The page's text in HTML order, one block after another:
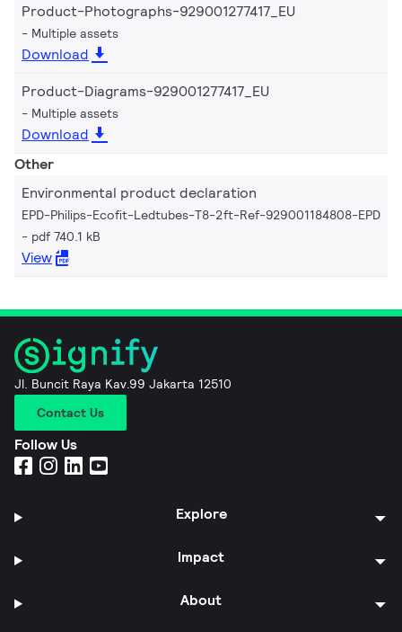
Product-Photographs-929001277417_EU
Multiple assets
Download
Product-Diagrams-929001277417_EU
Multiple assets
Download
Other
Environmental product declaration
EPD-Philips-Ecofit-Ledtubes-T8-2ft-Ref-929001184808-EPD
pdf 740.1 kB
View
Jl. Buncit Raya Kav.99 Jakarta 12510
Contact Us
Follow Us
Explore
Impact
About